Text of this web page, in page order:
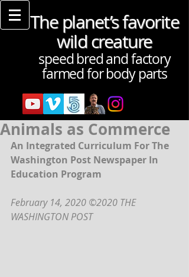
The planet’s favorite
wild creature
speed bred and factory
farmed for body parts
Animals as Commerce
An Integrated Curriculum For The
Washington Post Newspaper In
Education Program
February 14, 2020 ©2020 THE
WASHINGTON POST